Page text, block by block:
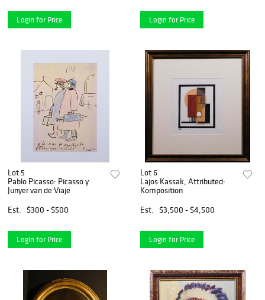
Login for Price Login for Price
Lot 5
Pablo Picasso: Picasso y
Junyer van de Viaje
Est.
$300 - $500
Login for Price
Lot 6
Lajos Kassak, Attributed:
Komposition
Est.
$3,500 - $4,500
Login for Price